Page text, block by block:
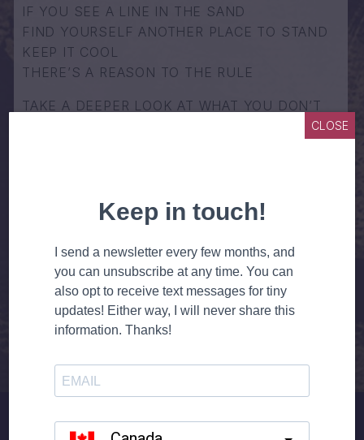
IF YOU SEE A LINE IN THE SAND
FIND YOURSELF ANOTHER PLACE TO STAND
KEEP IT COOL
THERE’S A REASON TO THE RULE
TAKE A DEEPER LOOK AT WHAT YOU DON’T
WHAT WOULD YOUR MAMA DO
WHAT WOULD YOUR MAMA THINK
YOU’RE FEELING DONE WRONG BY THE
DOLLAR
HISTORY IS BRINGING YOU DOWN
ANGER MAKES YOU RUN YOUR MOUTH OFF
YOU KEEP TRYING TO MAKE IT RIGHT
YOU’RE POINTING THE BLAME
CLOSE